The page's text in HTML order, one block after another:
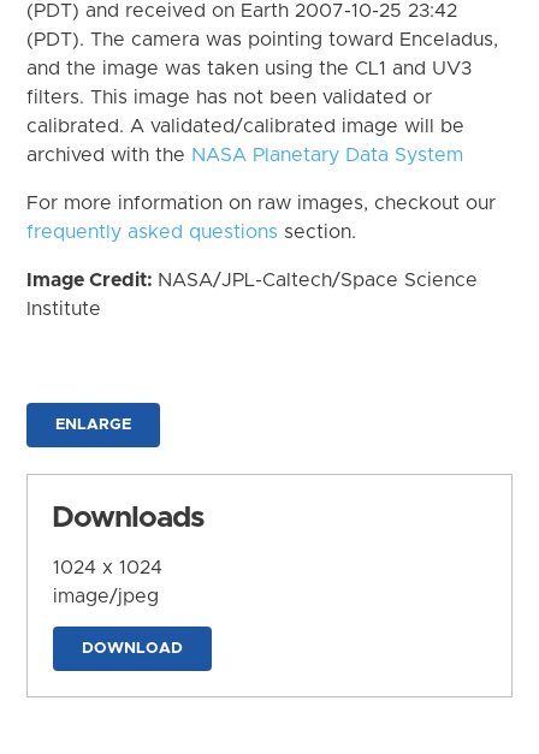
(PDT) and received on Earth 2007-10-25 23:42
(PDT). The camera was pointing toward Enceladus,
and the image was taken using the CL1 and UV3
filters. This image has not been validated or
calibrated. A validated/calibrated image will be
archived with the NASA Planetary Data System
For more information on raw images, checkout our
frequently asked questions section.
Image Credit: NASA/JPL-Caltech/Space Science
Institute
ENLARGE
Downloads
1024 x 1024
image/jpeg
DOWNLOAD